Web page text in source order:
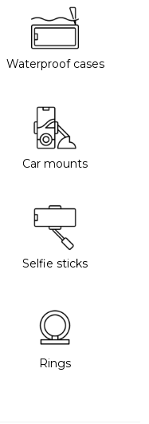
Waterproof cases
Car mounts
Selfie sticks
Rings